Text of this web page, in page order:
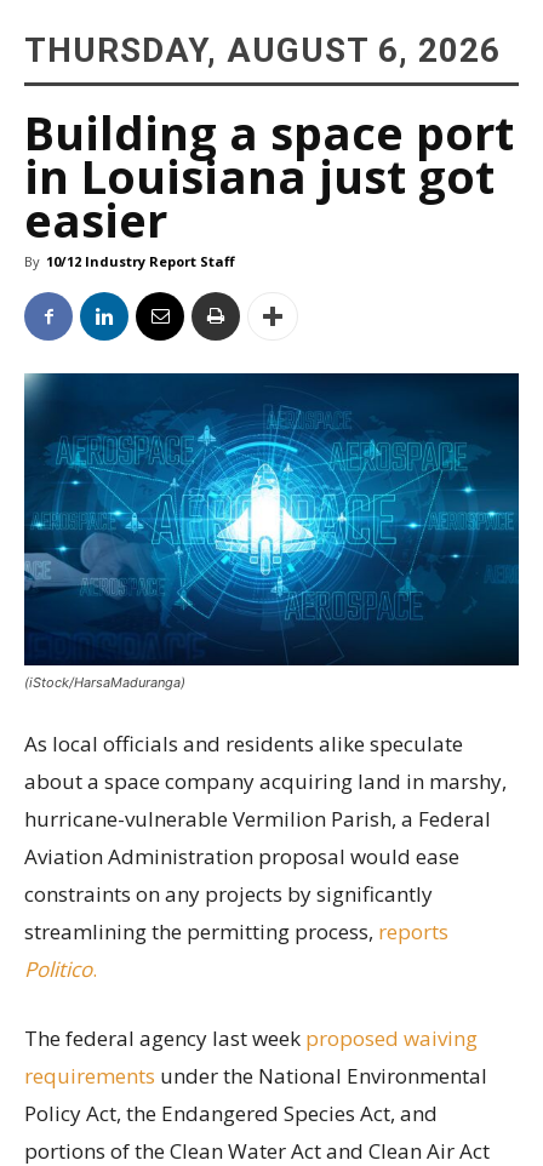
THURSDAY, AUGUST 6, 2026
Building a space port
in Louisiana just got
easier
By 10/12 Industry Report Staff
(iStock/HarsaMaduranga)
As local officials and residents alike speculate
about a space company acquiring land in marshy,
hurricane-vulnerable Vermilion Parish, a Federal
Aviation Administration proposal would ease
constraints on any projects by significantly
streamlining the permitting process, reports
Politico.
The federal agency last week proposed waiving
requirements under the National Environmental
Policy Act, the Endangered Species Act, and
portions of the Clean Water Act and Clean Air Act